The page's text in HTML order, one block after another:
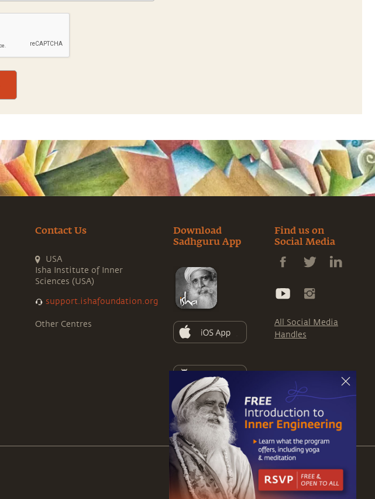
Contact Us
USA
Isha Institute of Inner
Sciences (USA)
support.ishafoundation.org
Other Centres
Download
Sadhguru App
Find us on
Social Media
All Social Media
Handles